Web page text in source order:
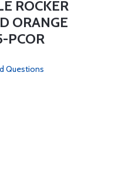
ROCKER
ORANGE
PCOR
Questions